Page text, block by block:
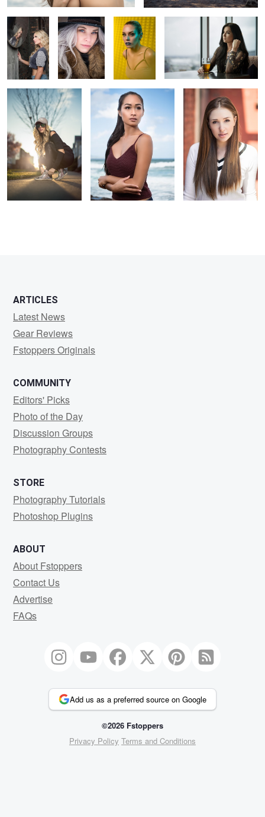
2
A sunset stroll Endless Summer
ARTICLES
Latest News
Gear Reviews
Fstoppers Originals
COMMUNITY
Editors' Picks
Photo of the Day
Discussion Groups
Photography Contests
STORE
Photography Tutorials
Photoshop Plugins
ABOUT
About Fstoppers
Contact Us
Advertise
FAQs
Add us as a preferred source on Google
©2026 Fstoppers
Privacy Policy Terms and Conditions